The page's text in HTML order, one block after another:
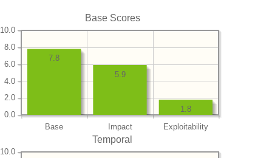
Base Scores
Base Impact Exploitability
0.0
2.0
4.0
6.0
8.0
10.0
1.8
5.9
7.8
Temporal
10.0